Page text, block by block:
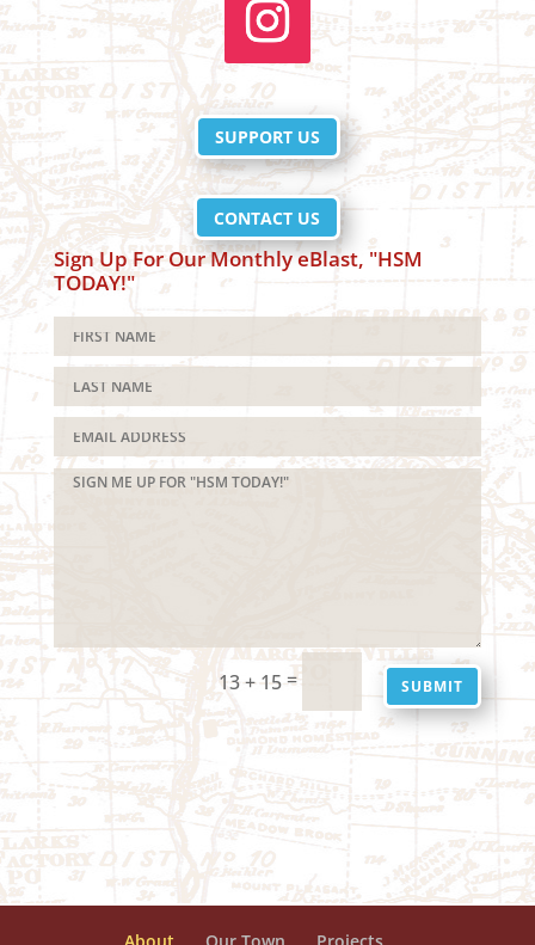
SUPPORT US
CONTACT US
Sign Up For Our Monthly eBlast, "HSM
TODAY!"
13 + 15= SUBMIT